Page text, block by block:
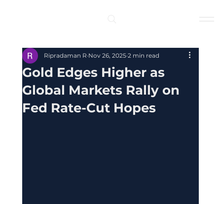
Gold Edges Higher as
Global Markets Rally on
Fed Rate-Cut Hopes
Ripradaman R Nov 26, 2025 2 min read